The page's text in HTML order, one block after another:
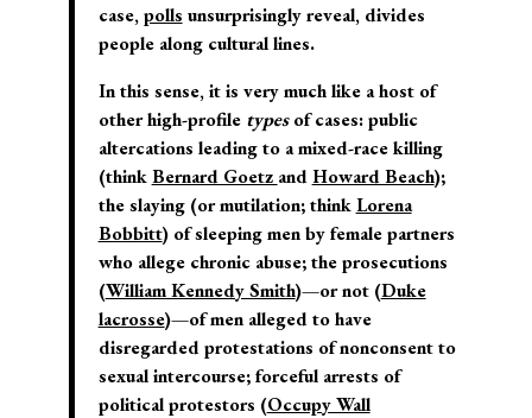
case,polls unsurprisingly reveal, divides
people along cultural lines.
In this sense, it is very much like a host of
other high-profile typesof cases: public
altercations leading to a mixed-race killing
(thinkBernard Goetz andHoward Beach);
the slaying (or mutilation; thinkLorena
Bobbitt) of sleeping men by female partners
who allege chronic abuse; the prosecutions
(William Kennedy Smith)—or not (Duke
lacrosse)—of men alleged to have
disregarded protestations of nonconsent to
sexual intercourse; forceful arrests of
political protestors (Occupy Wall